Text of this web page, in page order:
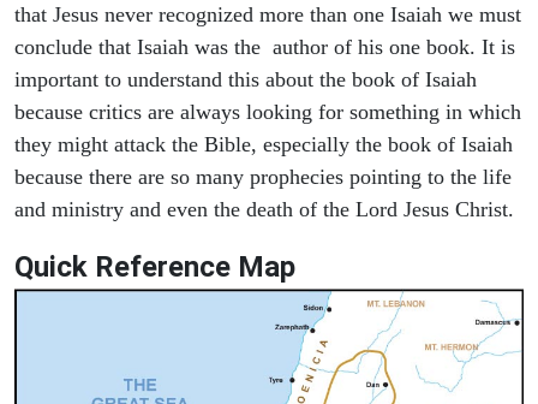
that Jesus never recognized more than one Isaiah we must
conclude that Isaiah was the author of his one book. It is
important to understand this about the book of Isaiah
because critics are always looking for something in which
they might attack the Bible, especially the book of Isaiah
because there are so many prophecies pointing to the life
and ministry and even the death of the Lord Jesus Christ.
Quick Reference Map